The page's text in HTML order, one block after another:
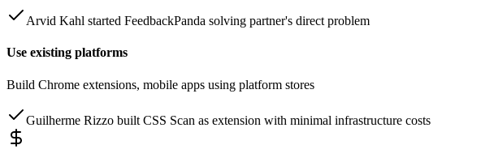
Arvid Kahl started FeedbackPanda solving partner's direct problem
Use existing platforms
Build Chrome extensions, mobile apps using platform stores
Guilherme Rizzo built CSS Scan as extension with minimal infrastructure costs